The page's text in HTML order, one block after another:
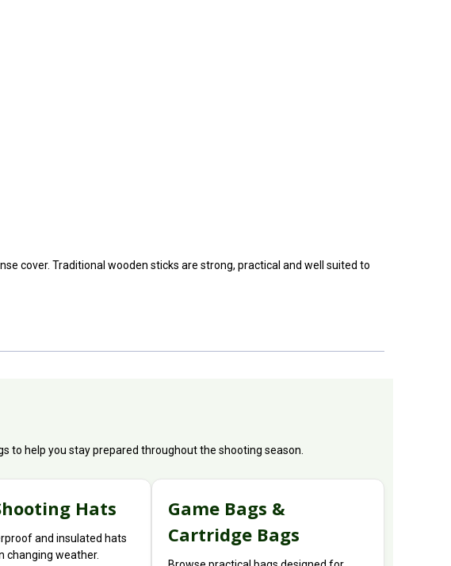
cover. Traditional wooden sticks are strong, practical and well suited to
to help you stay prepared throughout the shooting season.
Hats
and insulated hats
changing weather.
Game Bags &
Cartridge Bags